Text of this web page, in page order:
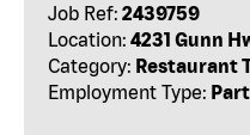
Job Ref: 2439759
Location: 4231 Gunn
Category: Restaurant
Employment Type: